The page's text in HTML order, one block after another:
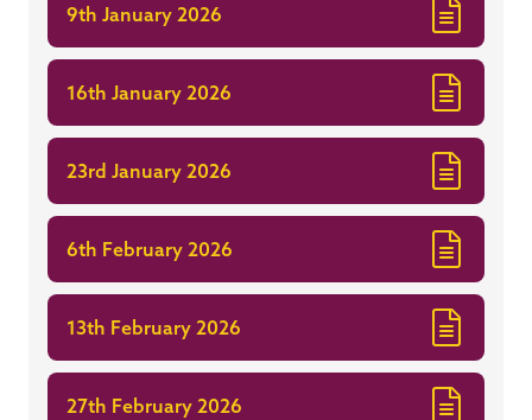
9th January 2026
16th January 2026
23rd January 2026
6th February 2026
13th February 2026
27th February 2026